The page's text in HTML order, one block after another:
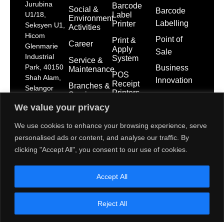
We value your privacy
We use cookies to enhance your browsing experience, serve
personalised ads or content, and analyse our traffic. By
clicking "Accept All", you consent to our use of cookies.
Reject All
Accept All
Jurubina
U1/18,
Seksyen U1,
Hicom
Glenmarie
Industrial
Park, 40150
Shah Alam,
Selangor
dps-
7699
(Hotline)
5568
Social &
Environment
Activities
Career
Service &
Maintenance
Branches &
Service
Network
International
Organization
for
Standardization
Contact Us
Barcode
Label
Printer
Print &
Apply
System
POS
Receipt
Printers
Self Service
Barcode
Labelling
Point of
Sale
Business
Innovation